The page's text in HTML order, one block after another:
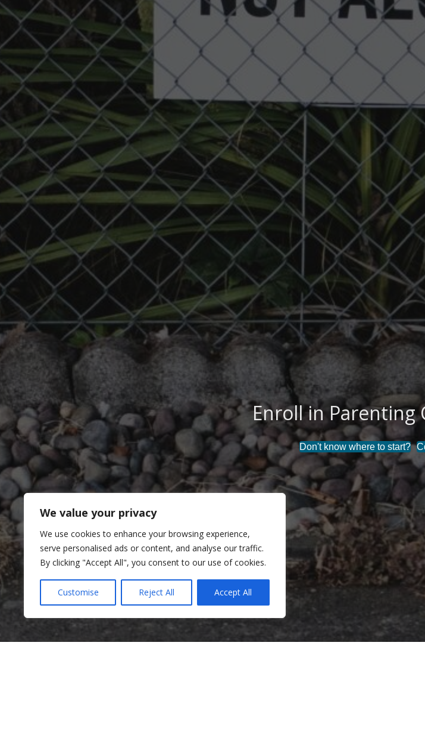
We value your privacy
We use cookies to enhance your browsing experience,
serve personalised ads or content, and analyse our traffic.
By clicking "Accept All", you consent to our use of cookies.
Customise Reject All Accept All
Enroll in Parenting
End the Stigma
Don't know where to start?